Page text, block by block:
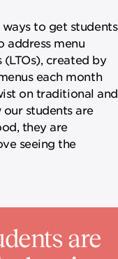
to get students
address menu
created by
each month
on traditional and
students are
they are
seeing the
are